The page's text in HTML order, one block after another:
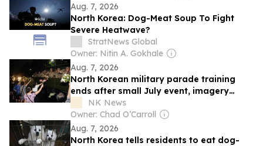
Aug. 7, 2026
North Korea: Dog-Meat Soup To Fight
Severe Heatwave?
StratNews Global
Owner: Nitin A. Gokhale
Aug. 7, 2026
North Korean military parade training
ends after small July event, imagery
showsNK News
Owner: Chad O’Carroll
Aug. 7, 2026
North Korea tells residents to eat dog-